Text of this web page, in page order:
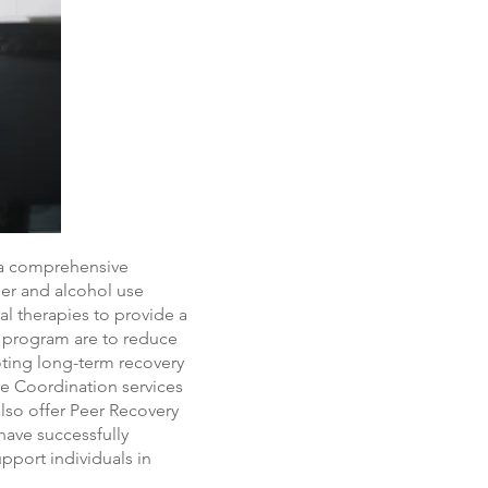
comprehensive
and alcohol use
therapies to provide a
are to reduce
long-term recovery
Coordination services
offer Peer Recovery
successfully
individuals in